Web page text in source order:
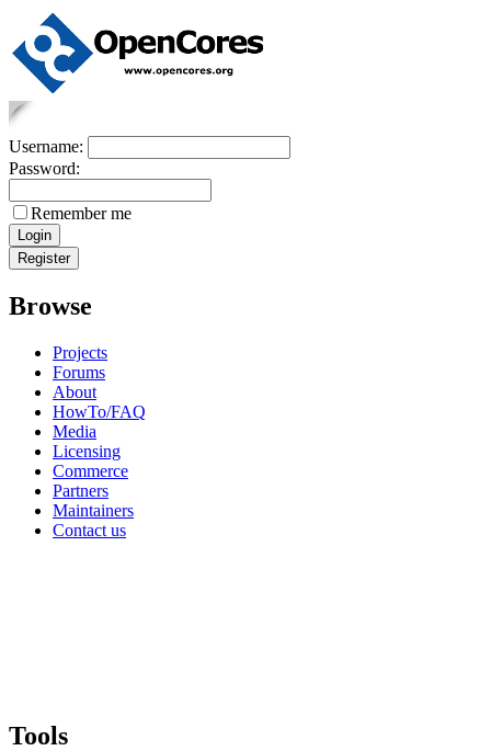
Username:
Password:
Remember me
Browse
Projects
Forums
About
HowTo/FAQ
Media
Licensing
Commerce
Partners
Maintainers
Contact us
Tools